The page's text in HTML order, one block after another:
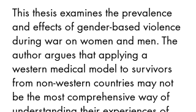
This thesis examines the prevalence
and effects of gender-based violence
during war on women and men. The
author argues that applying a
western medical model to survivors
from non-western countries may not
be the most comprehensive way of